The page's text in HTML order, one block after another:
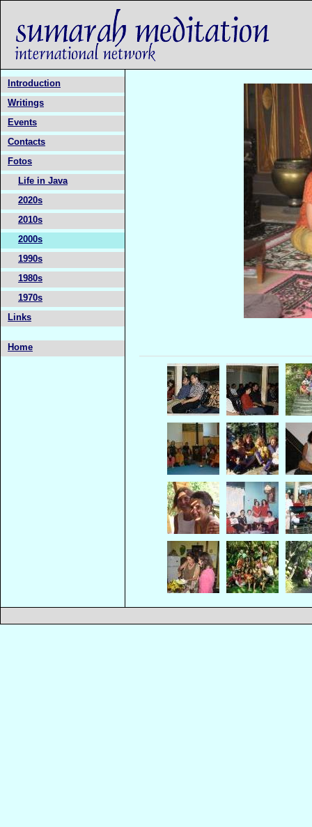
Introduction
Writings
Events
Contacts
Fotos
Life in Java
2020s
2010s
2000s
1990s
1980s
1970s
Links
Home